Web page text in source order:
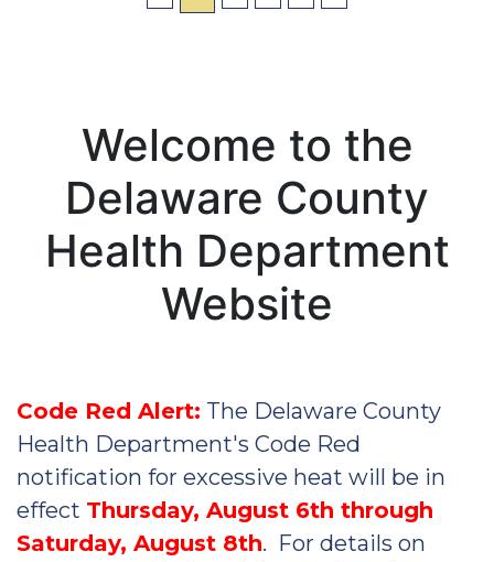
Welcome to the
Delaware County
Health Department
Website
Code Red Alert: The Delaware County
Health Department's Code Red
notification for excessive heat will be in
effect Thursday, August 6th through
Saturday, August 8th. For details on